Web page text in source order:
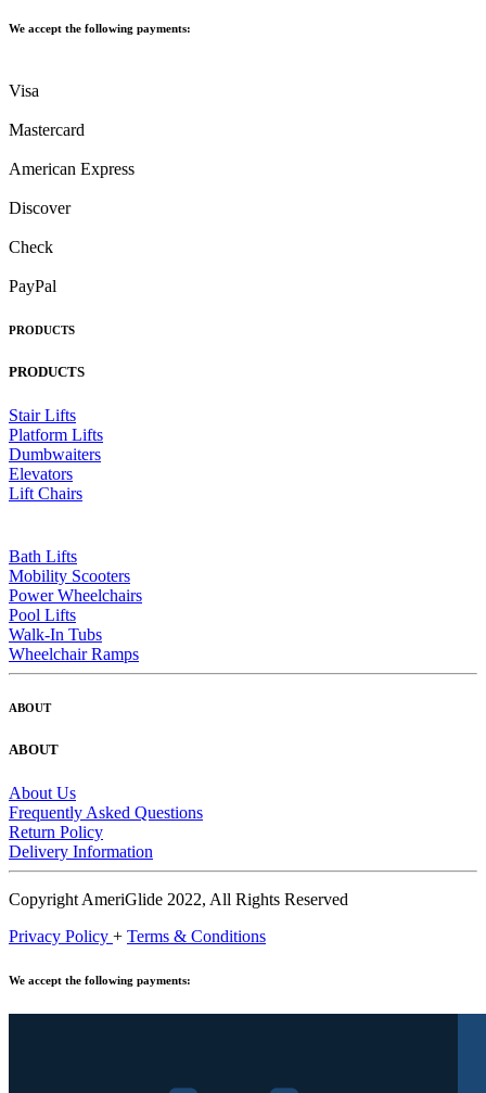
We accept the following payments:
Visa
Mastercard
American Express
Discover
Check
PayPal
PRODUCTS
PRODUCTS
Stair Lifts
Platform Lifts
Dumbwaiters
Elevators
Lift Chairs
Bath Lifts
Mobility Scooters
Power Wheelchairs
Pool Lifts
Walk-In Tubs
Wheelchair Ramps
ABOUT
ABOUT
About Us
Frequently Asked Questions
Return Policy
Delivery Information
Copyright AmeriGlide 2022, All Rights Reserved
Privacy Policy + Terms & Conditions
We accept the following payments: